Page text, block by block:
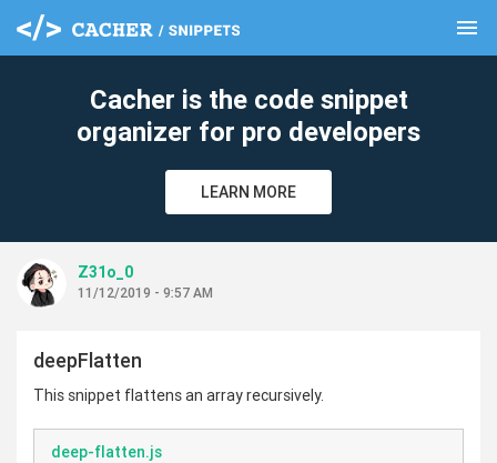
menu
Cacher is the code snippet
organizer for pro developers
LEARN MORE
Z31o_0
11/12/2019 - 9:57 AM
deepFlatten
This snippet flattens an array recursively.
deep-flatten.js
clear